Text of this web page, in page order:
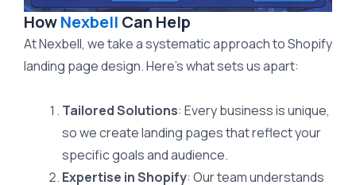
HowNexbell Can Help
At Nexbell, we take a systematic approach to Shopify
landing page design. Here’s what sets us apart:
Tailored Solutions: Every business is unique,
so we create landing pages that reflect your
specific goals and audience.
Expertise in Shopify: Our team understands